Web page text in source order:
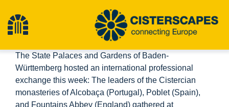
content
Toggle
Navigation
Home
Cultural Heritage Sites
The State Palaces and Gardens of Baden-
Württemberg hosted an international professional
exchange this week: The leaders of the Cistercian
monasteries of Alcobaça (Portugal), Poblet (Spain),
and Fountains Abbey (England) gathered at